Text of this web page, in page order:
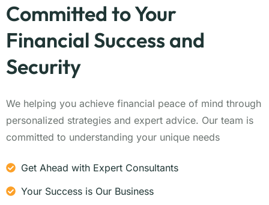
Committed to Your
Financial Success and
Security
We helping you achieve financial peace of mind through
personalized strategies and expert advice. Our team is
committed to understanding your unique needs
Get Ahead with Expert Consultants
Your Success is Our Business